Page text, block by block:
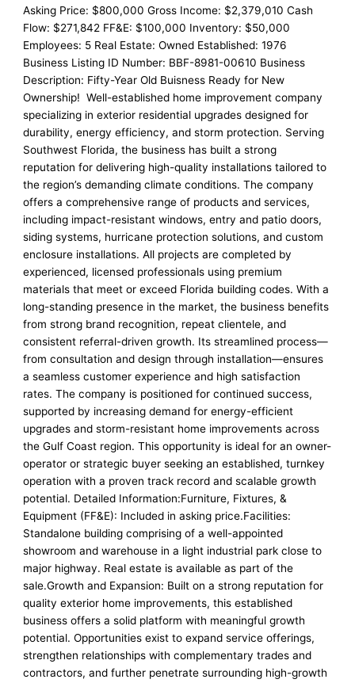
Asking Price: $800,000 Gross Income: $2,379,010 Cash
Flow: $271,842 FF&E: $100,000 Inventory: $50,000
Employees: 5 Real Estate: Owned Established: 1976
Business Listing ID Number: BBF-8981-00610 Business
Description: Fifty-Year Old Buisness Ready for New
Ownership! Well-established home improvement company
specializing in exterior residential upgrades designed for
durability, energy efficiency, and storm protection. Serving
Southwest Florida, the business has built a strong
reputation for delivering high-quality installations tailored to
the region’s demanding climate conditions. The company
offers a comprehensive range of products and services,
including impact-resistant windows, entry and patio doors,
siding systems, hurricane protection solutions, and custom
enclosure installations. All projects are completed by
experienced, licensed professionals using premium
materials that meet or exceed Florida building codes. With a
long-standing presence in the market, the business benefits
from strong brand recognition, repeat clientele, and
consistent referral-driven growth. Its streamlined process—
from consultation and design through installation—ensures
a seamless customer experience and high satisfaction
rates. The company is positioned for continued success,
supported by increasing demand for energy-efficient
upgrades and storm-resistant home improvements across
the Gulf Coast region. This opportunity is ideal for an owner-
operator or strategic buyer seeking an established, turnkey
operation with a proven track record and scalable growth
potential. Detailed Information:Furniture, Fixtures, &
Equipment (FF&E): Included in asking price.Facilities:
Standalone building comprising of a well-appointed
showroom and warehouse in a light industrial park close to
major highway. Real estate is available as part of the
sale.Growth and Expansion: Built on a strong reputation for
quality exterior home improvements, this established
business offers a solid platform with meaningful growth
potential. Opportunities exist to expand service offerings,
strengthen relationships with complementary trades and
contractors, and further penetrate surrounding high-growth